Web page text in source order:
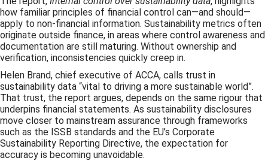
how familiar principles of financial control can—and should—
apply to non-financial information. Sustainability metrics often
originate outside finance, in areas where control awareness and
documentation are still maturing. Without ownership and
verification, inconsistencies quickly creep in.
Helen Brand, chief executive of ACCA, calls trust in
sustainability data “vital to driving a more sustainable world”.
That trust, the report argues, depends on the same rigour that
underpins financial statements. As sustainability disclosures
move closer to mainstream assurance through frameworks
such as the ISSB standards and the EU’s Corporate
Sustainability Reporting Directive, the expectation for
accuracy is becoming unavoidable.